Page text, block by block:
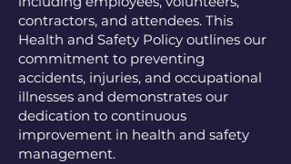
contractors, and attendees. This
Health and Safety Policy outlines our
commitment to preventing
accidents, injuries, and occupational
illnesses and demonstrates our
dedication to continuous
improvement in health and safety
management.